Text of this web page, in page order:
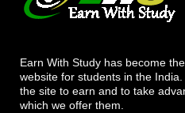
Earn With Study has become
website for students in the
the site to earn and to take
which we offer them.